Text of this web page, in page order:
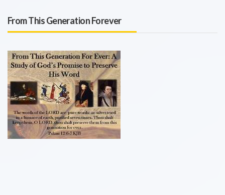
From This Generation Forever